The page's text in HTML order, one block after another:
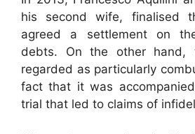
his second wife, finalised
agreed a settlement on
debts. On the other hand,
regarded as particularly
fact that it was
trial that led to claims of